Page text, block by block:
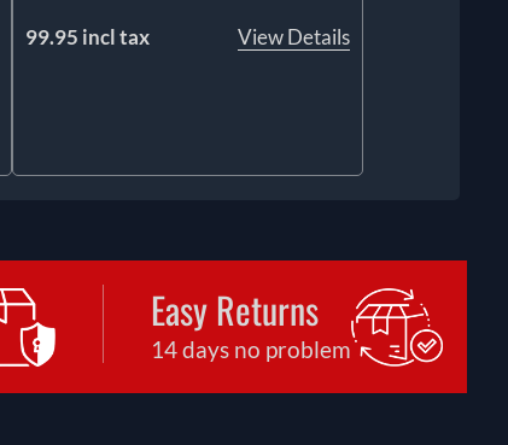
99.95 incl tax
View Details
Easy Returns
14 days no problem